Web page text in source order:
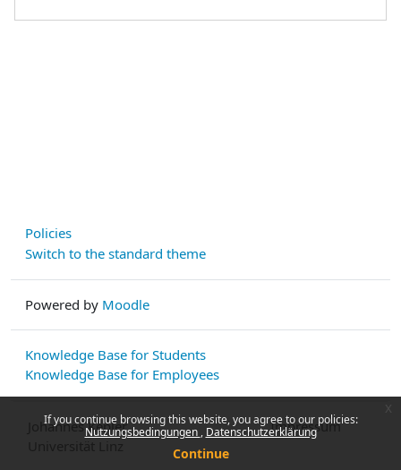
If you continue browsing this website, you agree to our policies:
Nutzungsbedingungen Datenschutzerklärung
Continue
Policies
Switch to the standard theme
Powered by Moodle
Knowledge Base for Students
Knowledge Base for Employees
Johannes Kepler
Impressum